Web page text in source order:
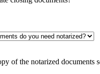
of the notarized documents